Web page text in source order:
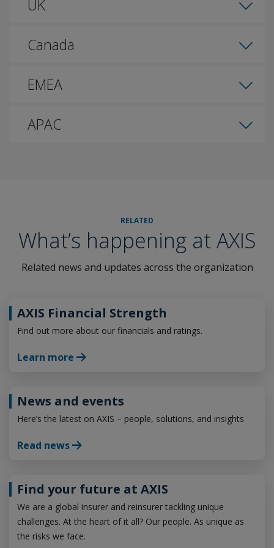
UK
Canada
EMEA
APAC
RELATED
What’s happening at AXIS
Related news and updates across the organization
AXIS Financial Strength
Find out more about our financials and ratings.
Learn more
News and events
Here’s the latest on AXIS – people, solutions, and insights
Read news
Find your future at AXIS
We are a global insurer and reinsurer tackling unique
challenges. At the heart of it all? Our people. As unique as
the risks we face.